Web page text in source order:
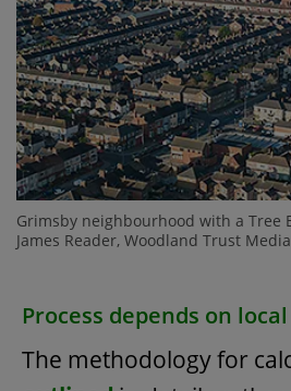
Grimsby neighbourhood with a Tree
James Reader, Woodland Trust
Process depends on
The methodology for